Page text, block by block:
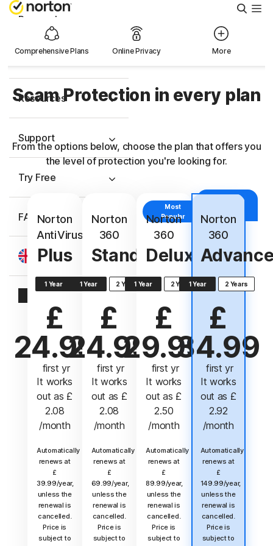
Personal
Small Business
Resources
Support
Try Free
FAQs
United Kingdom
Comprehensive Plans Online Privacy More
Scam Protection in every plan
From the options below, choose the plan that offers you
the level of protection you're looking for.
Norton
AntiVirus
Plus
1 Year
£
24.99
first yr
It works
out as £
2.08
/month
Automatically
renews at
£
39.99/year,
unless the
renewal is
cancelled.
Price is
subject to
Norton
360
Standard
1 Year 2 Years
£
24.99
first yr
It works
out as £
2.08
/month
Automatically
renews at
£
69.99/year,
unless the
renewal is
cancelled.
Price is
subject to
Most
Popular
Norton
360
Deluxe
1 Year 2 Years
£
29.99
first yr
It works
out as £
2.50
/month
Automatically
renews at
£
89.99/year,
unless the
renewal is
cancelled.
Price is
subject to
With
Protection
Norton
360
1 Year 2 Years
£
34.99
first yr
It works
out as £
2.92
/month
Automatically
renews at
£
149.99/year,
unless the
renewal is
cancelled.
Price is
subject to